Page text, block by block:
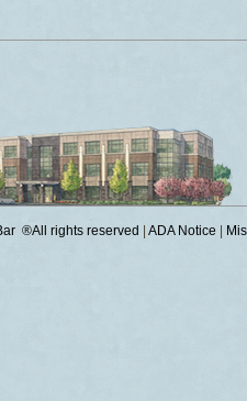
®All rights reserved ADA Notice